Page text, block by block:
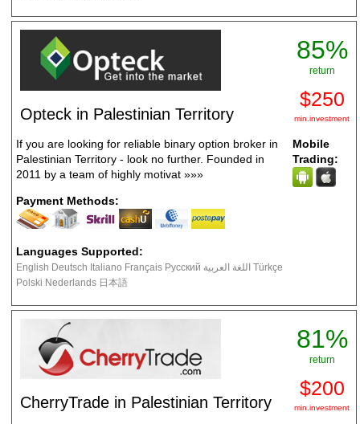
Opteck in Palestinian Territory
If you are looking for reliable binary option broker in
Palestinian Territory - look no further. Founded in
2011 by a team of highly motivat »»»
Payment Methods:
Languages Supported:
English Deutsch Italiano Français Русский اللغة العربية Türkçe
Polski Nederlands 日本語
85%
return
$250
min.investment
Mobile
Trading:
CherryTrade in Palestinian Territory
81%
return
$200
min.investment